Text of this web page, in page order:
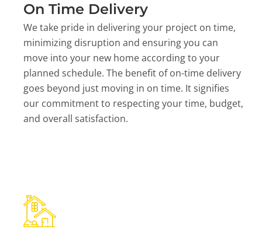
On Time Delivery
We take pride in delivering your project on time,
minimizing disruption and ensuring you can
move into your new home according to your
planned schedule. The benefit of on-time delivery
goes beyond just moving in on time. It signifies
our commitment to respecting your time, budget,
and overall satisfaction.